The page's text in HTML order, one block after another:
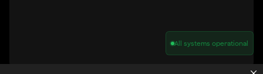
All systems operational